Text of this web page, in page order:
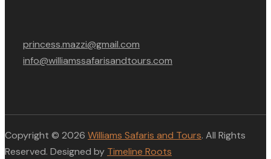
princess.mazzi@gmail.com
info@williamssafarisandtours.com
Copyright © 2026 Williams Safaris and Tours. All Rights
Reserved. Designed by Timeline Roots